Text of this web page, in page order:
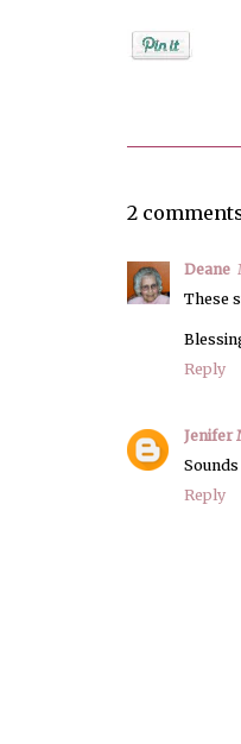
2
Deane
These
Reply
Jenifer
Reply